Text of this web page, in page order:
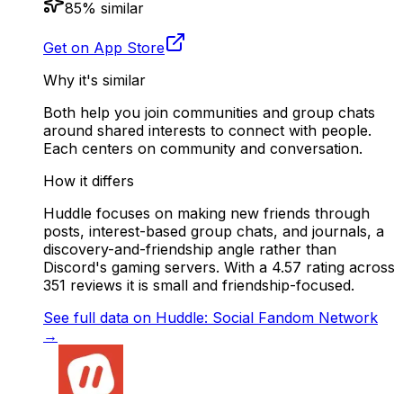
85% similar
Get on App Store
Why it's similar
Both help you join communities and group chats
around shared interests to connect with people.
Each centers on community and conversation.
How it differs
Huddle focuses on making new friends through
posts, interest-based group chats, and journals, a
discovery-and-friendship angle rather than
Discord's gaming servers. With a 4.57 rating across
351 reviews it is small and friendship-focused.
See full data on Huddle: Social Fandom Network
→